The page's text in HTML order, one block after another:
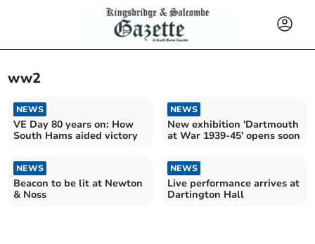
ww2
NEWS
VE Day 80 years on: How
South Hams aided victory
NEWS
New exhibition 'Dartmouth
at War 1939-45' opens soon
NEWS
Beacon to be lit at Newton
& Noss
NEWS
Live performance arrives at
Dartington Hall